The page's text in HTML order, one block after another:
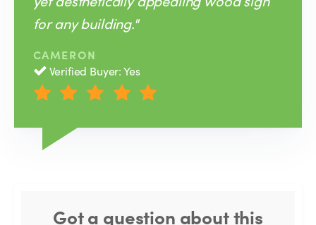
for any building."
CAMERON
Verified Buyer: Yes
Got a question about this